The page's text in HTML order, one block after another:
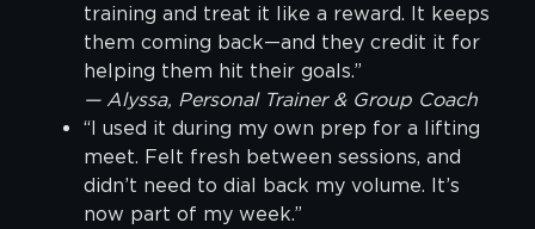
training and treat it like a reward. It keeps
them coming back—and they credit it for
helping them hit their goals.”
— Alyssa, Personal Trainer & Group Coach
“I used it during my own prep for a lifting
meet. Felt fresh between sessions, and
didn’t need to dial back my volume. It’s
now part of my week.”